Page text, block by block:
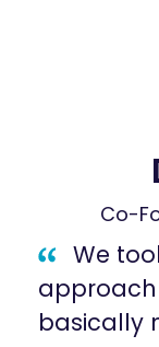
Co-
We
approach
basically